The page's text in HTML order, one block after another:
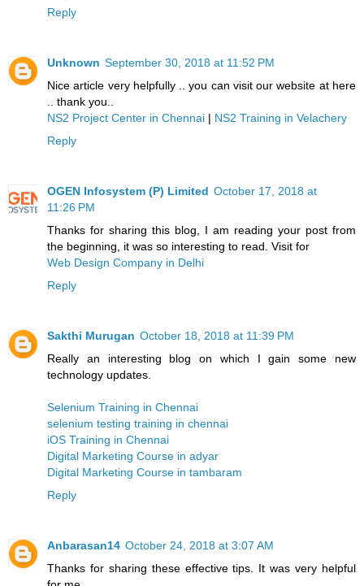
Reply
Unknown September 30, 2018 at 11:52 PM
Nice article very helpfully .. you can visit our website at here
.. thank you..
NS2 Project Center in Chennai | NS2 Training in Velachery
Reply
OGEN Infosystem (P) Limited October 17, 2018 at
11:26 PM
Thanks for sharing this blog, I am reading your post from
the beginning, it was so interesting to read. Visit for
Web Design Company in Delhi
Reply
Sakthi Murugan October 18, 2018 at 11:39 PM
Really an interesting blog on which I gain some new
technology updates.
Selenium Training in Chennai
selenium testing training in chennai
iOS Training in Chennai
Digital Marketing Course in adyar
Digital Marketing Course in tambaram
Reply
Anbarasan14 October 24, 2018 at 3:07 AM
Thanks for sharing these effective tips. It was very helpful